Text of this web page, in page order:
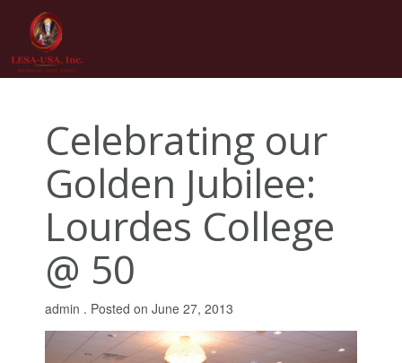
content
Celebrating our
Golden Jubilee:
Lourdes College
@ 50
admin . Posted on June 27, 2013